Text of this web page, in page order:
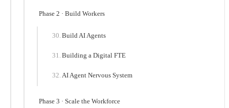
Phase 2 · Build Workers
Build AI Agents
Building a Digital FTE
AI Agent Nervous System
Phase 3 · Scale the Workforce